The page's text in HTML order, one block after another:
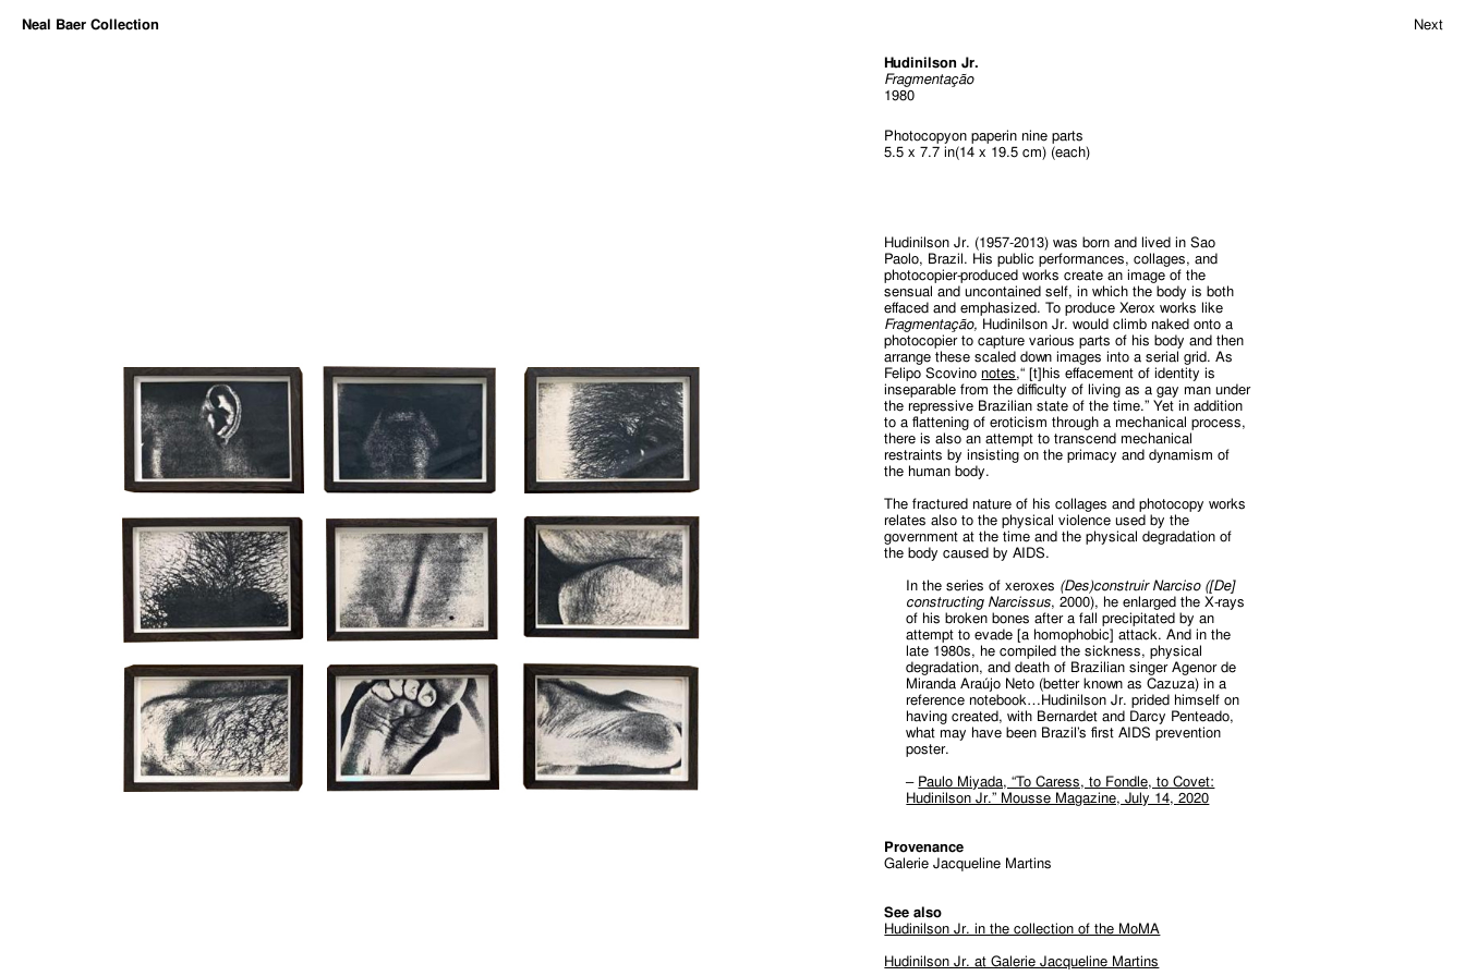
Neal Baer Collection Next
Hudinilson Jr.
Fragmentação
1980
Photocopyon paperin nine parts
5.5 x 7.7 in(14 x 19.5 cm) (each)
Hudinilson Jr. (1957-2013) was born and lived in Sao
Paolo, Brazil. His public performances, collages, and
photocopier-produced works create an image of the
sensual and uncontained self, in which the body is both
effaced and emphasized. To produce Xerox works like
Fragmentação, Hudinilson Jr. would climb naked onto a
photocopier to capture various parts of his body and then
arrange these scaled down images into a serial grid. As
Felipo Scovino notes,“ [t]his effacement of identity is
inseparable from the difficulty of living as a gay man under
the repressive Brazilian state of the time.” Yet in addition
to a flattening of eroticism through a mechanical process,
there is also an attempt to transcend mechanical
restraints by insisting on the primacy and dynamism of
the human body.
The fractured nature of his collages and photocopy works
relates also to the physical violence used by the
government at the time and the physical degradation of
the body caused by AIDS.
In the series of xeroxes (Des)construir Narciso ([De]
constructing Narcissus, 2000), he enlarged the X-rays
of his broken bones after a fall precipitated by an
attempt to evade [a homophobic] attack. And in the
late 1980s, he compiled the sickness, physical
degradation, and death of Brazilian singer Agenor de
Miranda Araújo Neto (better known as Cazuza) in a
reference notebook…Hudinilson Jr. prided himself on
having created, with Bernardet and Darcy Penteado,
what may have been Brazil’s first AIDS prevention
poster.
– Paulo Miyada, “To Caress, to Fondle, to Covet:
Hudinilson Jr.” Mousse Magazine, July 14, 2020
Provenance
Galerie Jacqueline Martins
See also
Hudinilson Jr. in the collection of the MoMA
Hudinilson Jr. at Galerie Jacqueline Martins